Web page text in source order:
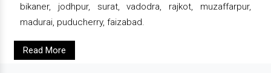
bikaner, jodhpur, surat, vadodra, rajkot, muzaffarpur,
madurai, puducherry, faizabad.
Read More